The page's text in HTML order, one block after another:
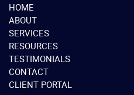
HOME
ABOUT
SERVICES
RESOURCES
TESTIMONIALS
CONTACT
CLIENT PORTAL